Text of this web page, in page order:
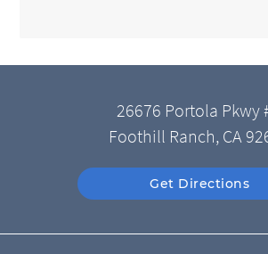
26676 Portola Pkwy
Foothill Ranch, CA
Get Directions